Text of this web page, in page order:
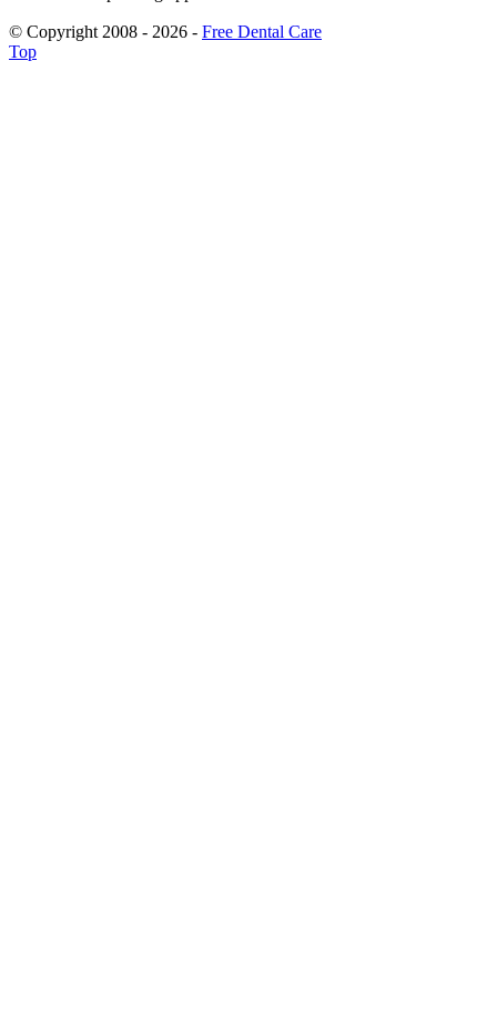
© Copyright 2008 - 2026 - Free Dental Care
Top